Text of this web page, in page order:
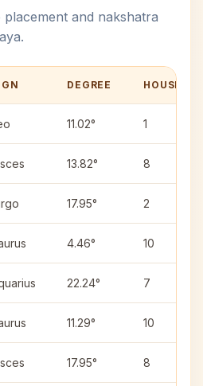
placement and nakshatra
DEGREE HOUSE
11.02° 1
13.82° 8
17.95° 2
4.46° 10
22.24° 7
11.29° 10
17.95° 8